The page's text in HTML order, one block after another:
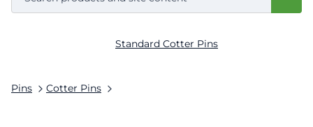
Pins Cotter Pins
Standard Cotter Pins